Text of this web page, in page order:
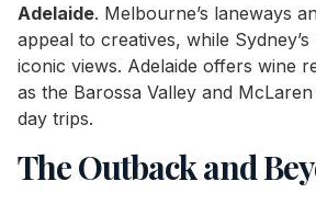
Adelaide. Melbourne’s laneways
appeal to creatives, while
iconic views. Adelaide offers wine
as the Barossa Valley and
day trips.
The Outback and